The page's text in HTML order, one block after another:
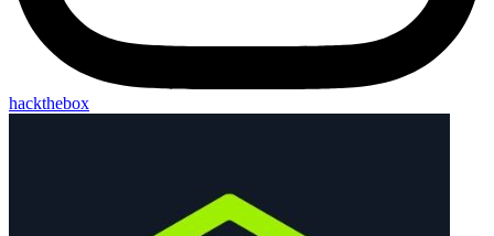
hackthebox